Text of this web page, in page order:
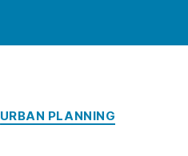
Categories
URBAN PLANNING